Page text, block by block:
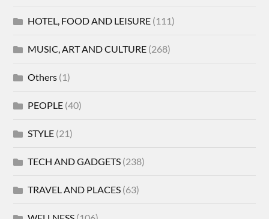
HOTEL, FOOD AND LEISURE (111)
MUSIC, ART AND CULTURE (268)
Others (1)
PEOPLE (40)
STYLE (21)
TECH AND GADGETS (238)
TRAVEL AND PLACES (63)